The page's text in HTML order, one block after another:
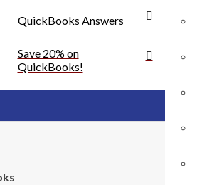
QuickBooks Answers
Save 20% on
QuickBooks!